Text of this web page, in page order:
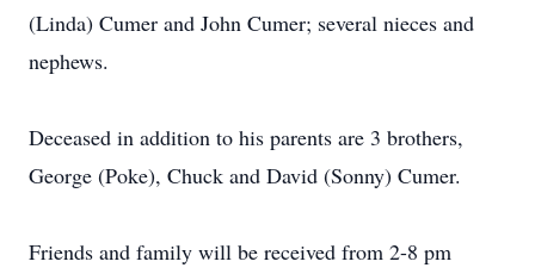
(Linda) Cumer and John Cumer; several nieces and
nephews.
Deceased in addition to his parents are 3 brothers,
George (Poke), Chuck and David (Sonny) Cumer.
Friends and family will be received from 2-8 pm